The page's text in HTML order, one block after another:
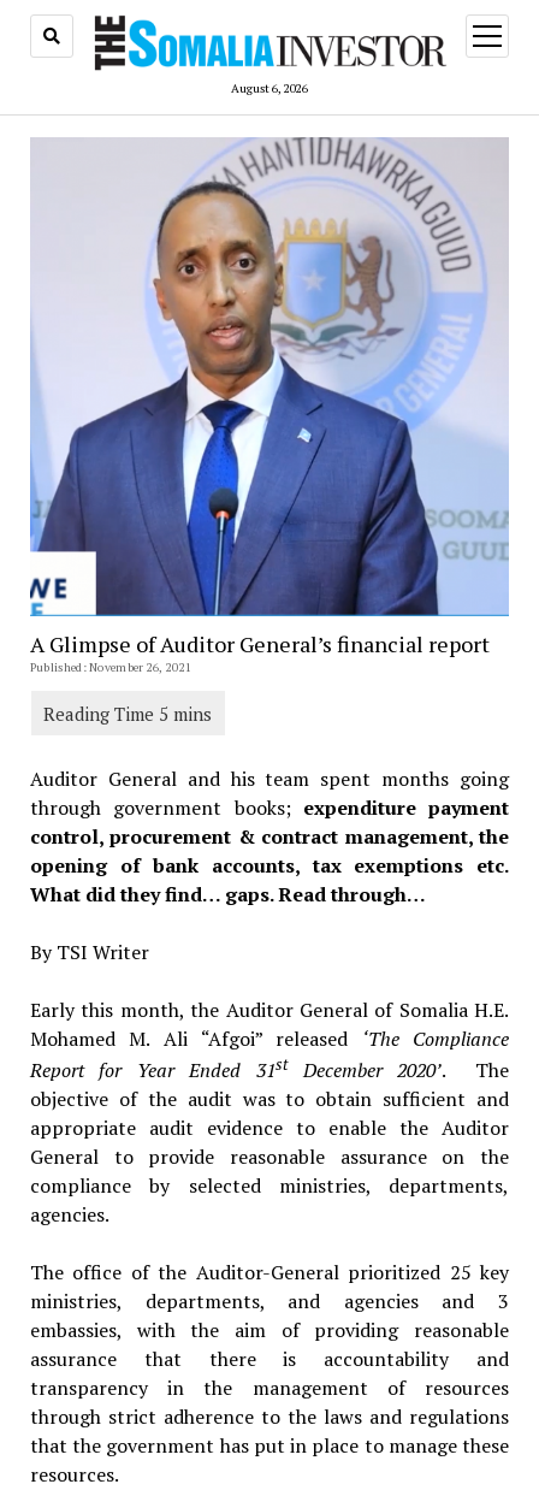
August 6, 2026
open
menu
A Glimpse of Auditor General’s financial report
Published: November 26, 2021
Auditor General and his team spent months going
through government books; expenditure payment
control, procurement & contract management, the
opening of bank accounts, tax exemptions etc.
What did they find… gaps. Read through…
By TSI Writer
Early this month, the Auditor General of Somalia H.E.
Mohamed M. Ali “Afgoi” released
‘The Compliance
Report for Year Ended 31stDecember 2020’. The
objective of the audit was to obtain sufficient and
appropriate au­dit evidence to enable the Auditor
General to provide reasonable assur­ance on the
compliance by selected ministries, departments,
agencies.
The office of the Auditor-General prioritized 25 key
ministries, departments, and agencies and 3
embassies, with the aim of providing reasonable
assurance that there is accountability and
transparency in the management of resources
through strict adherence to the laws and regulations
that the govern­ment has put in place to manage these
resources.